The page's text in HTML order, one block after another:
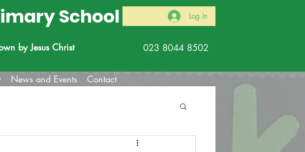
School
by Jesus Christ
Log In
023 8044 8502
News and Events Contact